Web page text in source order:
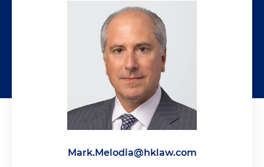
Mark.Melodia@hklaw.com